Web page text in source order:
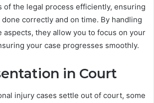
of the legal process efficiently, ensuring
correctly and on time. By handling
aspects, they allow you to focus on your
your case progresses smoothly.
in Court
injury cases settle out of court, some